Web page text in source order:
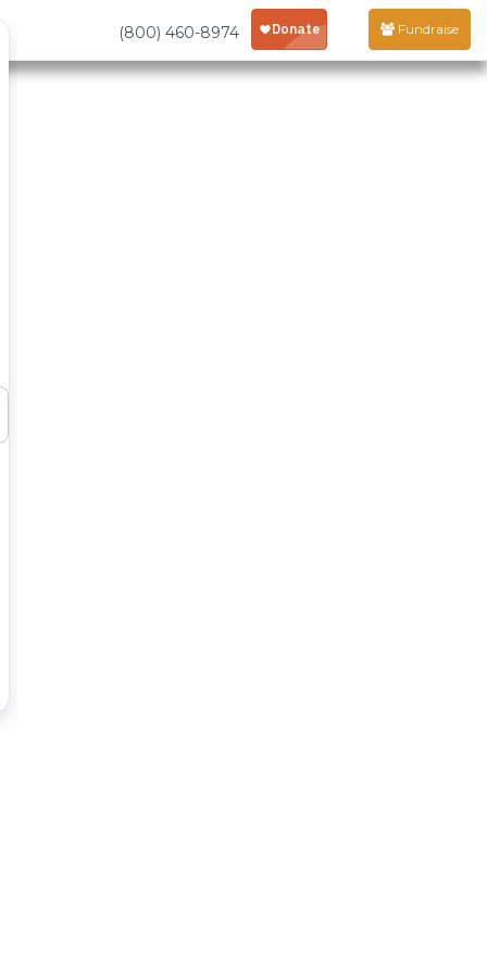
(800) 460-8974 Fundraise